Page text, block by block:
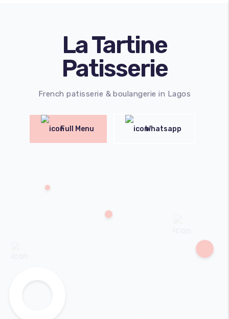
La Tartine
Patisserie
French patisserie & boulangerie in Lagos
Full Menu Whatsapp